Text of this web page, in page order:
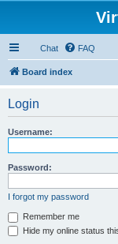
Chat FAQ
Board index
Login
Username:
Password:
I forgot my password
Remember me
Hide my online status